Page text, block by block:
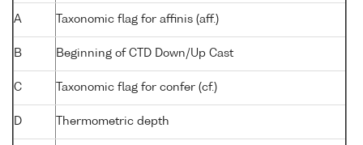
A Taxonomic flag for affinis (aff.)
B Beginning of CTD Down/Up Cast
C Taxonomic flag for confer (cf.)
D Thermometric depth